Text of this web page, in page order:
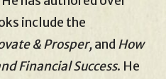
include the
& Prosper,and How
Financial Success. He